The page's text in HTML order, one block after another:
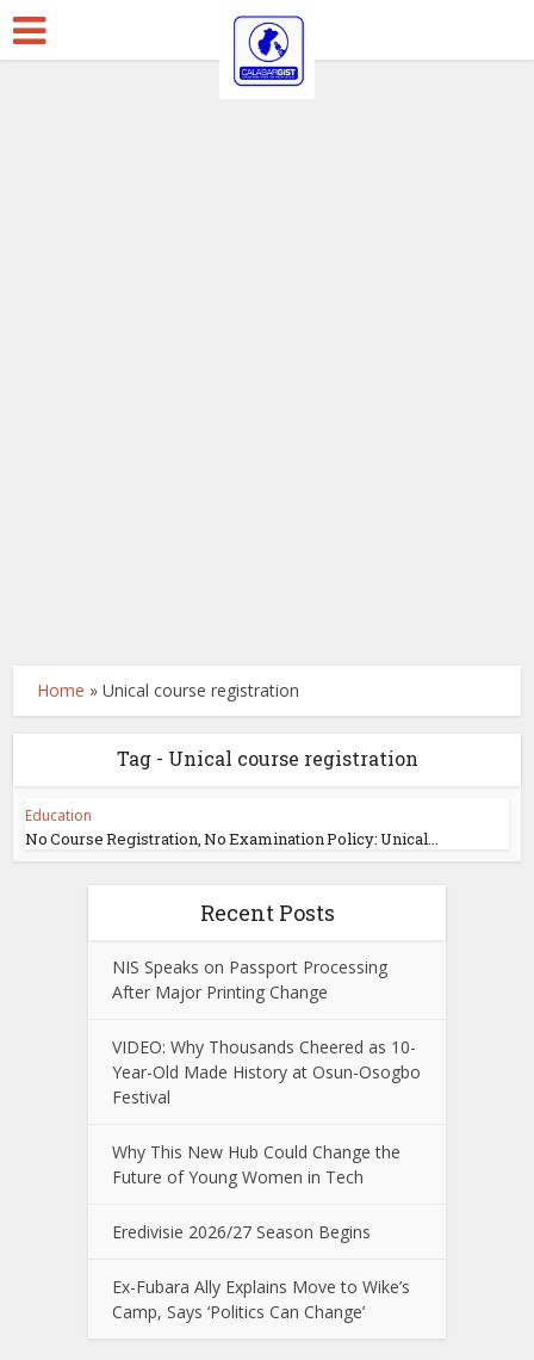
Home »Unical course registration
Tag - Unical course registration
Education
No Course Registration, No Examination Policy: Unical...
Recent Posts
NIS Speaks on Passport Processing
After Major Printing Change
VIDEO: Why Thousands Cheered as 10-
Year-Old Made History at Osun-Osogbo
Festival
Why This New Hub Could Change the
Future of Young Women in Tech
Eredivisie 2026/27 Season Begins
Ex-Fubara Ally Explains Move to Wike’s
Camp, Says ‘Politics Can Change’